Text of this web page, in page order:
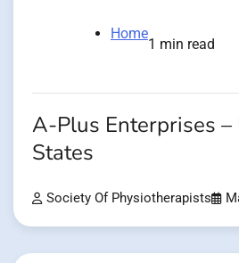
Home
1 min read
A-Plus Enterprises
States
Society Of Physiotherapists